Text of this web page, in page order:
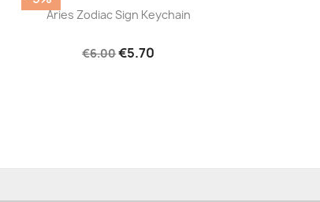
| 
Aries Zodiac Sign Keychain
€6.00€5.70